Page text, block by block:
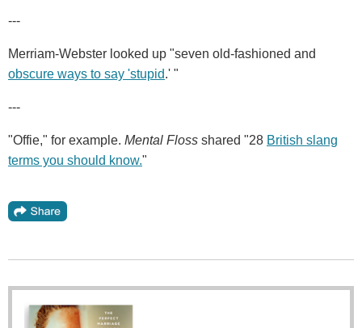
---
Merriam-Webster looked up "seven old-fashioned and
obscure ways to say 'stupid.' "
---
"Offie," for example. Mental Floss shared "28 British slang
terms you should know."